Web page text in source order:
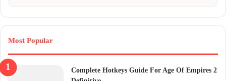
Most Popular
Complete Hotkeys Guide For Age Of Empires 2